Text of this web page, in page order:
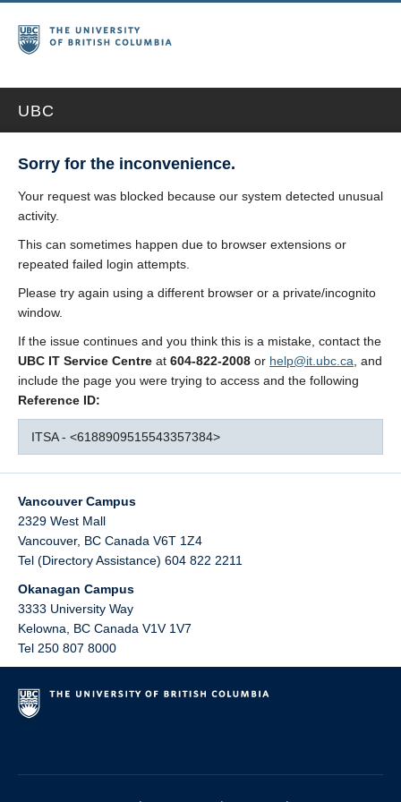
UBC
Sorry for the inconvenience.
Your request was blocked because our system detected unusual
activity.
This can sometimes happen due to browser extensions or
repeated failed login attempts.
Please try again using a different browser or a private/incognito
window.
If the issue continues and you think this is a mistake, contact the
UBC IT Service Centre at 604-822-2008 or help@it.ubc.ca , and
include the page you were trying to access and the following
Reference ID:
ITSA - <6188909515543357384>
Vancouver Campus
2329 West Mall
Vancouver, BC Canada V6T 1Z4
Tel (Directory Assistance) 604 822 2211
Okanagan Campus
3333 University Way
Kelowna
BC Canada V1V 1V7
Tel 250 807 8000